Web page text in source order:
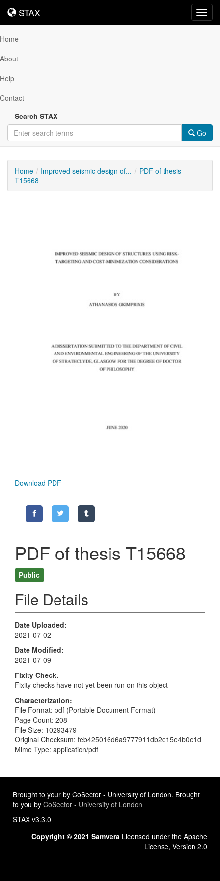
STAX
STAX
Home
About
Help
Contact
Search STAX
Go
Home Improved seismic design of...
PDF of thesis
T15668
Download PDF
PDF of thesis T15668
Public
File Details
Date Uploaded
2021-07-02
Date Modified
2021-07-09
Fixity Check
Fixity checks have not yet been run on this object
Characterization
File Format: pdf (Portable Document Format)
Page Count: 208
File Size: 10293479
Original Checksum: feb425016d6a9777911db2d15e4b0e1d
Mime Type: application/pdf
Brought to your by CoSector - University of London. Brought
to you by CoSector - University of London
STAX v3.3.0
Copyright © 2021 Samvera Licensed under the Apache
License, Version 2.0